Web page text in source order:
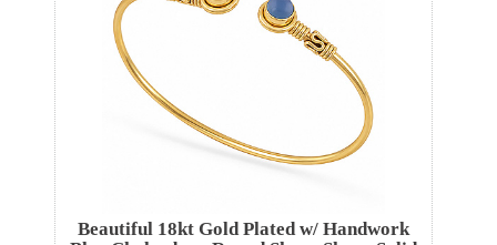
Beautiful 18kt Gold Plated w/ Handwork